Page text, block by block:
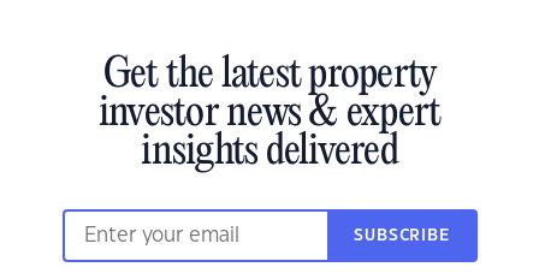
Get the latest property
investor news & expert
insights delivered
SUBSCRIBE